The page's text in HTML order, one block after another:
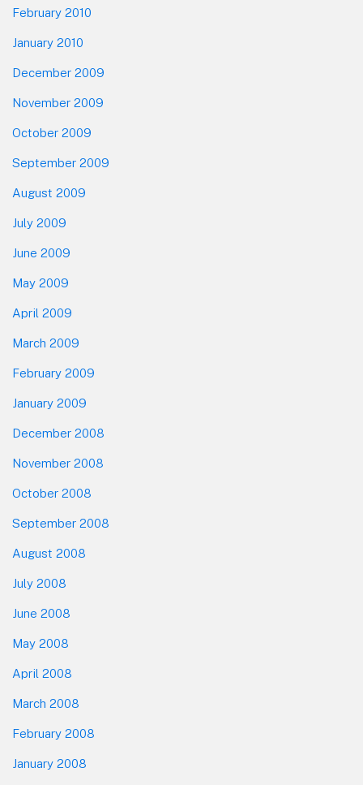
February 2010
January 2010
December 2009
November 2009
October 2009
September 2009
August 2009
July 2009
June 2009
May 2009
April 2009
March 2009
February 2009
January 2009
December 2008
November 2008
October 2008
September 2008
August 2008
July 2008
June 2008
May 2008
April 2008
March 2008
February 2008
January 2008